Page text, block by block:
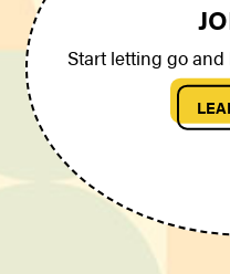
Start letting go and